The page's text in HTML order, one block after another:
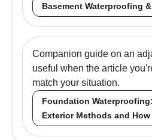
Basement Waterproofing
Companion guide on an
useful when the article
match your situation.
Foundation
Exterior Methods and